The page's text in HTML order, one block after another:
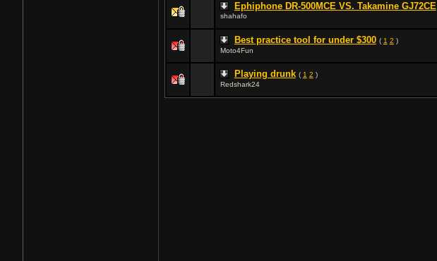
Ephiphone DR-500MCE VS. Takamine GJ72CE
shahafo
Best practice tool for under $300 ( 1 2 )
Moto4Fun
Playing drunk ( 1 2 )
Redshark24